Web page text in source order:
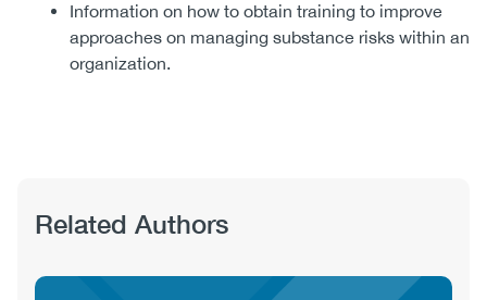
Information on how to obtain training to improve
approaches on managing substance risks within an
organization.
Related Authors